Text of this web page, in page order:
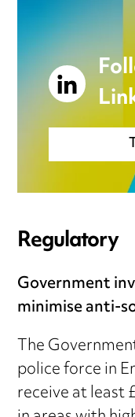
Regulatory
Government
minimise anti-
The
police force in
receive at least